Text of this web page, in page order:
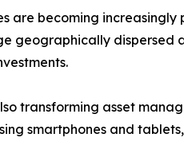
are becoming
geographically
transforming asset
smartphones and